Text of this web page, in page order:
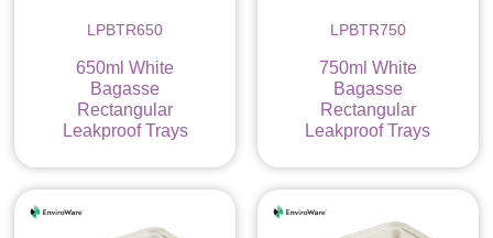
LPBTR650
650ml White
Bagasse
Rectangular
Leakproof Trays
LPBTR750
750ml White
Bagasse
Rectangular
Leakproof Trays